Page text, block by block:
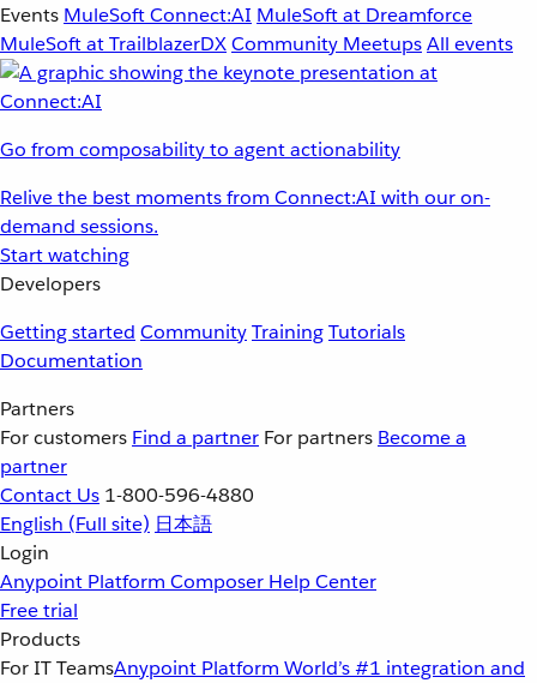
Events MuleSoft Connect:AI MuleSoft at Dreamforce
MuleSoft at TrailblazerDXCommunity MeetupsAll events
Go from composability to agent actionability
Relive the best moments from Connect:AI with our on-
demand sessions.
Start watching
Developers
Getting started CommunityTrainingTutorials
Documentation
Partners
For customers Find a partner For partners Become a
partner
Contact Us 1-800-596-4880
English (Full site) 日本語
Login
Anypoint Platform Composer Help Center
Free trial
Products
For IT TeamsAnypoint Platform World’s #1 integration and